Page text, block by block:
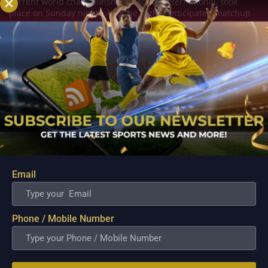
place on Sunday night. And the highly anticipated matchup
between two of the finest teams in...
Zaida, a rookie with ECHO, KarlTzy prepared him
for the MPL
Email
Phone / Mobile Number